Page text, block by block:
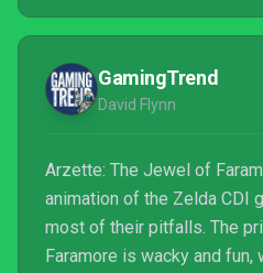
way. The result transcends
on a life of its own.
GamingTrend
David Flynn
Arzette: The Jewel of
animation of the Zelda CDI
most of their pitfalls. The
Faramore is wacky and